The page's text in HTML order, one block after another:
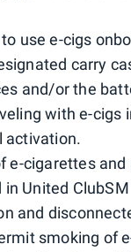
use e-cigs
carry
and/or the
with e-cigs
activation.
e-cigarettes
United
and
smoking of